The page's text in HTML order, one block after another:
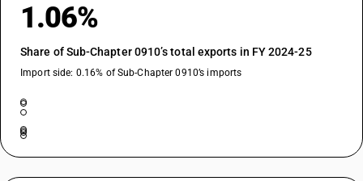
1.06%
Share of Sub-Chapter 0910’s total exports in FY 2024-25
Import side: 0.16% of Sub-Chapter 0910’s imports